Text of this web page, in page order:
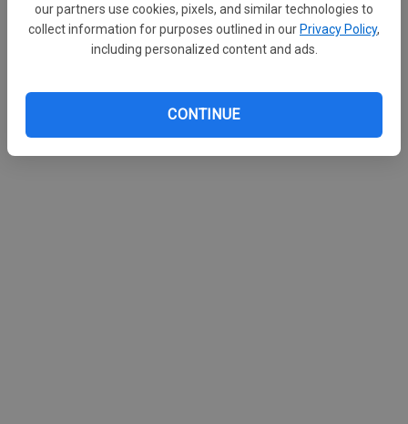
our partners use cookies, pixels, and similar technologies to
collect information for purposes outlined in ourPrivacy Policy,
including personalized content and ads.
CONTINUE